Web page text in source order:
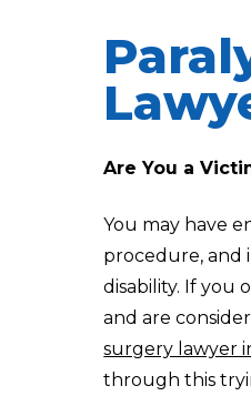
Are You a
You may have
procedure, and
disability. If you
and are
surgery lawyer
through this